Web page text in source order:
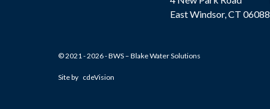
East Windsor, CT 06088
© 2021 - 2026 - BWS – Blake Water Solutions
Site by cdeVision